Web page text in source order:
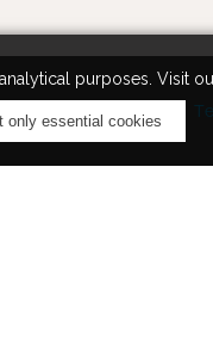
purposes. Visit
only essential cookies
reserved.